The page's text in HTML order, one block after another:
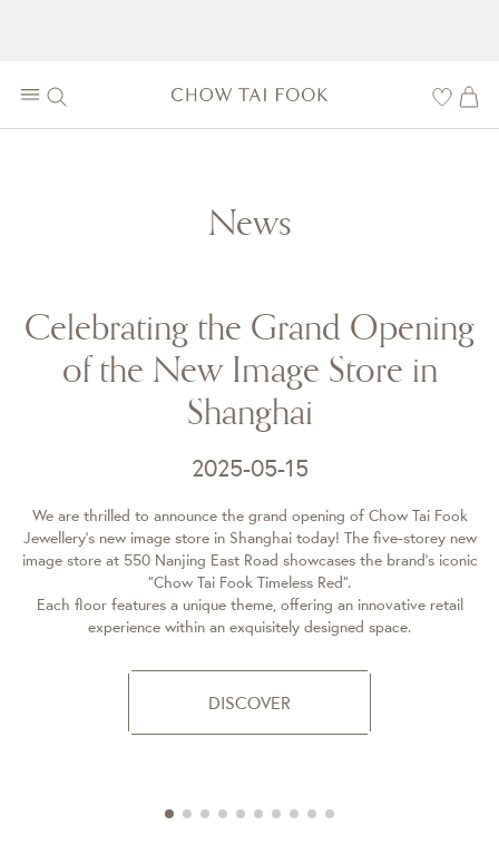
News
Celebrating the Grand Opening
of the New Image Store in
Shanghai
2025-05-15
We are thrilled to announce the grand opening of Chow Tai Fook
Jewellery’s new image store in Shanghai today! The five-storey new
image store at 550 Nanjing East Road showcases the brand’s iconic
“Chow Tai Fook Timeless Red”.
Each floor features a unique theme, offering an innovative retail
experience within an exquisitely designed space.
DISCOVER